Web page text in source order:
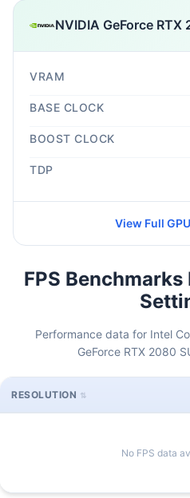
NVIDIA GeForce RTX
VRAM
BASE CLOCK
BOOST CLOCK
TDP
View Full
FPS
Performance data for Intel
GeForce RTX 2080
RESOLUTION
No FPS data